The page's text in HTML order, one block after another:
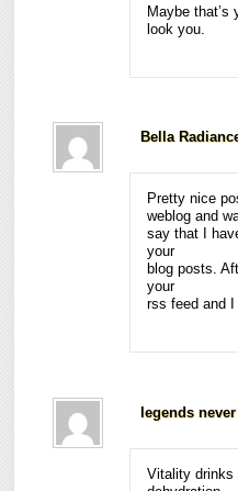
Maybe that’s
look you.
Bella
Pretty nice
weblog and
say that I
your
blog posts.
your
rss feed and I
legends
Vitality drinks